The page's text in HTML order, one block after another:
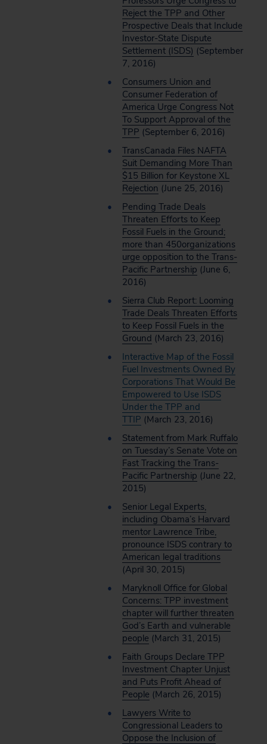
Reject the TPP and Other
Prospective Deals that Include
Investor-State Dispute
Settlement (ISDS) (September
7, 2016)
Consumers Union and
Consumer Federation of
America Urge Congress Not
To Support Approval of the
TPP (September 6, 2016)
TransCanada Files NAFTA
Suit Demanding More Than
$15 Billion for Keystone XL
Rejection (June 25, 2016)
Pending Trade Deals
Threaten Efforts to Keep
Fossil Fuels in the Ground;
more than 450organizations
urge opposition to the Trans-
Pacific Partnership (June 6,
2016)
Sierra Club Report: Looming
Trade Deals Threaten Efforts
to Keep Fossil Fuels in the
Ground (March 23, 2016)
Interactive Map of the Fossil
Fuel Investments Owned By
Corporations That Would Be
Empowered to Use ISDS
Under the TPP and
TTIP (March 23, 2016)
Statement from Mark Ruffalo
on Tuesday’s Senate Vote on
Fast Tracking the Trans-
Pacific Partnership (June 22,
2015)
Senior Legal Experts,
including Obama’s Harvard
mentor Lawrence Tribe,
pronounce ISDS contrary to
American legal traditions
(April 30, 2015)
Maryknoll Office for Global
Concerns: TPP investment
chapter will further threaten
God’s Earth and vulnerable
people (March 31, 2015)
Faith Groups Declare TPP
Investment Chapter Unjust
and Puts Profit Ahead of
People (March 26, 2015)
Lawyers Write to
Congressional Leaders to
Oppose the Inclusion of